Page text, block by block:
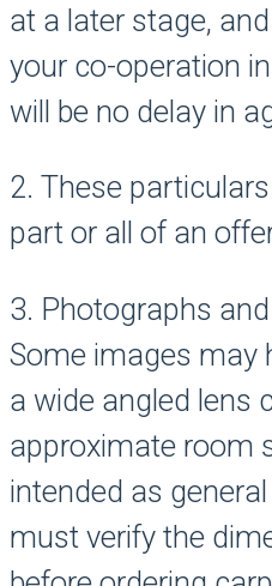
at a later stage,
your co-operation
will be no delay in
2. These
part or all of an
3. Photographs
Some images may
a wide angled lens
approximate room
intended as
must verify the